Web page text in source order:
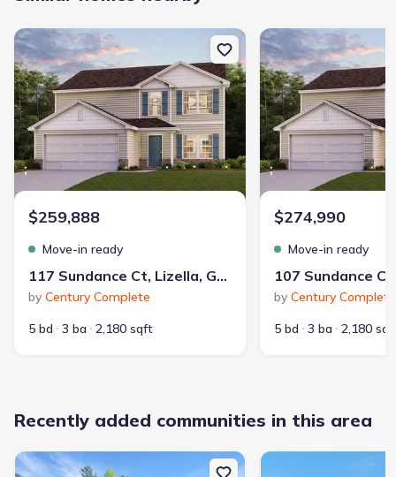
New construction Single-Family house 117 Sundance Ct, Lizella,
$259,888
Move-in ready
117 Sundance Ct, Lizella, GA 31052
by Century Complete
5 bd
3 ba 2,180 sqft
New construction
$274,990
Move-in ready
by Century Complete
5 bd
3 ba 2,180
Recently added communities in this area